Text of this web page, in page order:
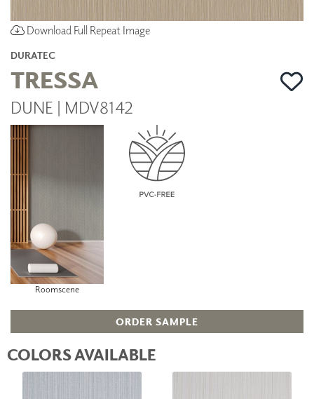
Download Full Repeat Image
DURATEC
TRESSA
DUNE | MDV8142
Roomscene
ORDER SAMPLE
COLORS AVAILABLE